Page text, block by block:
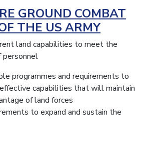
GROUND COMBAT
THE US ARMY
land capabilities to meet the
personnel
programmes and requirements to
capabilities that will maintain
of land forces
to expand and sustain the